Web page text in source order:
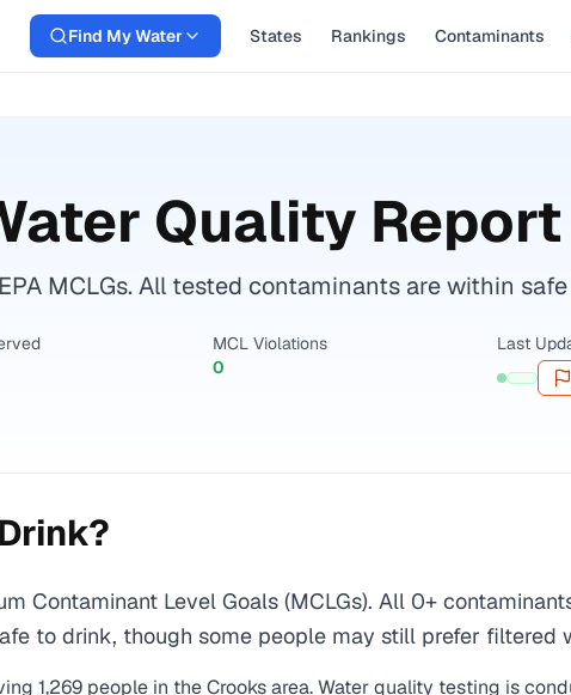
Find My Water States Rankings Contaminants
Quality Report
MCLGs. All tested contaminants are within
MCL Violations
0
Last
Contaminant Level Goals (MCLGs). All 0+
to drink, though some people may still prefer
1,269 people in theCrooksarea. Water quality testing is